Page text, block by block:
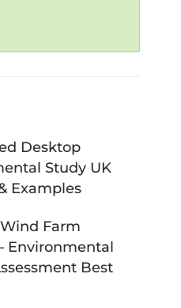
Desktop
Study UK
Examples
Farm
Environmental
Best